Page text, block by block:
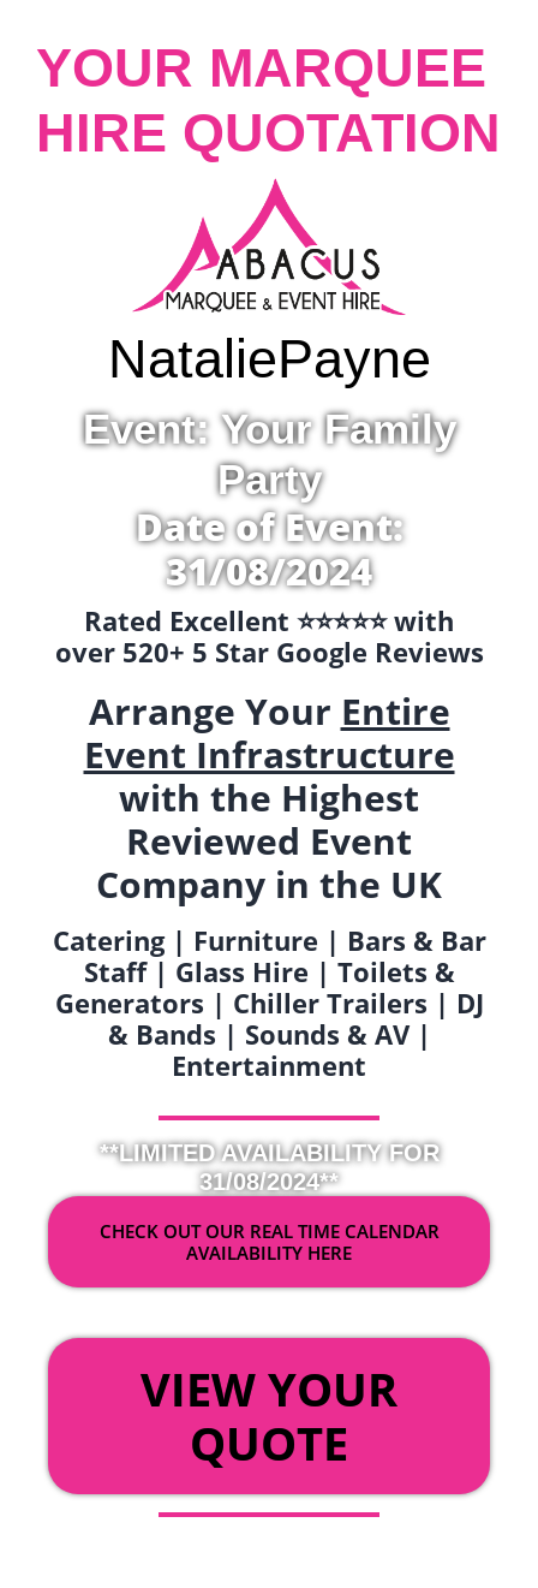
YOUR MARQUEE
HIRE QUOTATION
NataliePayne
Event: Your Family
Party
Date of Event:
31/08/2024
Rated Excellent ⭐️⭐️⭐️⭐️⭐️ with
over 520+ 5 Star Google Reviews
Arrange Your Entire
Event Infrastructure
with the Highest
Reviewed Event
Company in the UK
Catering | Furniture | Bars & Bar
Staff | Glass Hire | Toilets &
Generators | Chiller Trailers | DJ
& Bands | Sounds & AV |
Entertainment
**LIMITED AVAILABILITY FOR
31/08/2024**
CHECK OUT OUR REAL TIME CALENDAR
AVAILABILITY HERE
VIEW YOUR
QUOTE